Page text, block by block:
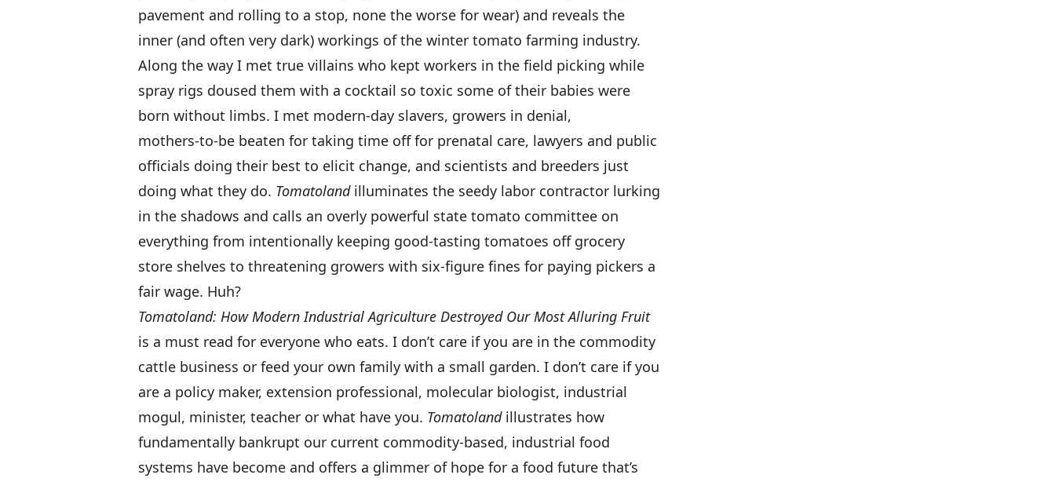
pavement and rolling to a stop, none the worse for wear) and reveals the
inner (and often very dark) workings of the winter tomato farming industry.
Along the way I met true villains who kept workers in the field picking while
spray rigs doused them with a cocktail so toxic some of their babies were
born without limbs. I met modern-day slavers, growers in denial,
mothers-to-be beaten for taking time off for prenatal care, lawyers and public
officials doing their best to elicit change, and scientists and breeders just
doing what they do. Tomatolandilluminates the seedy labor contractor lurking
in the shadows and calls an overly powerful state tomato committee on
everything from intentionally keeping good-tasting tomatoes off grocery
store shelves to threatening growers with six-figure fines for paying pickers a
fair wage. Huh?
Tomatoland: How Modern Industrial Agriculture Destroyed Our Most Alluring Fruit
is a must read for everyone who eats. I don’t care if you are in the commodity
cattle business or feed your own family with a small garden. I don’t care if you
are a policy maker, extension professional, molecular biologist, industrial
mogul, minister, teacher or what have you. Tomatolandillustrates how
fundamentally bankrupt our current commodity-based, industrial food
systems have become and offers a glimmer of hope for a food future that’s